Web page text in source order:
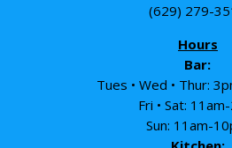
(629) 279-
Hours
Bar:
Tues • Wed • Thur:
Fri • Sat:
Sun: 11am-